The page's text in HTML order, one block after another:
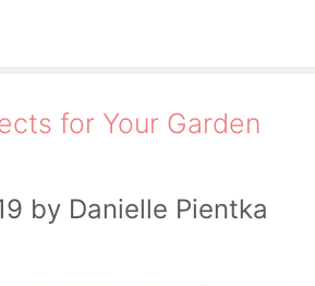
for Your Garden
by Danielle Pientka